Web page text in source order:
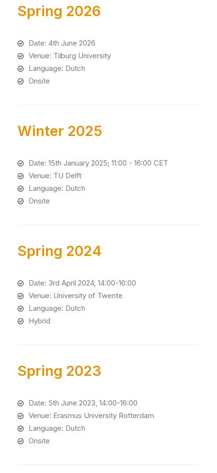
Spring 2026
Date: 4th June 2026
Venue: Tilburg University
Language: Dutch
Onsite
Winter 2025
Date: 15th January 2025; 11:00 - 16:00 CET
Venue: TU Delft
Language: Dutch
Onsite
Spring 2024
Date: 3rd April 2024, 14:00-16:00
Venue: University of Twente
Language: Dutch
Hybrid
Spring 2023
Date: 5th June 2023, 14:00-16:00
Venue: Erasmus University Rotterdam
Language: Dutch
Onsite